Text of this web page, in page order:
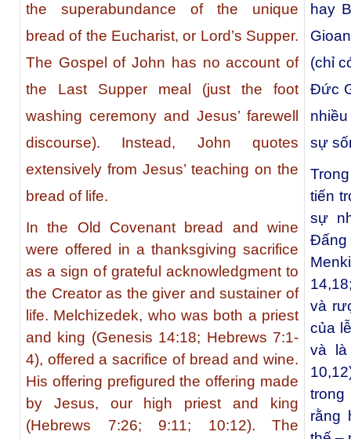
the superabundance of the unique
bread of the Eucharist, or Lord’s Supper.
The Gospel of John has no account of
the Last Supper meal (just the foot
washing ceremony and Jesus’ farewell
discourse). Instead, John quotes
extensively from Jesus’ teaching on the
bread of life.
In the Old Covenant bread and wine
were offered in a thanksgiving sacrifice
as a sign of grateful acknowledgment to
the Creator as the giver and sustainer of
life. Melchizedek, who was both a priest
and king (Genesis 14:18; Hebrews 7:1-
4), offered a sacrifice of bread and wine.
His offering prefigured the offering made
by Jesus, our high priest and king
(Hebrews 7:26; 9:11; 10:12). The
hay
(chỉ
Ðức
sự
tiến
sự
và
của
và là
rằng